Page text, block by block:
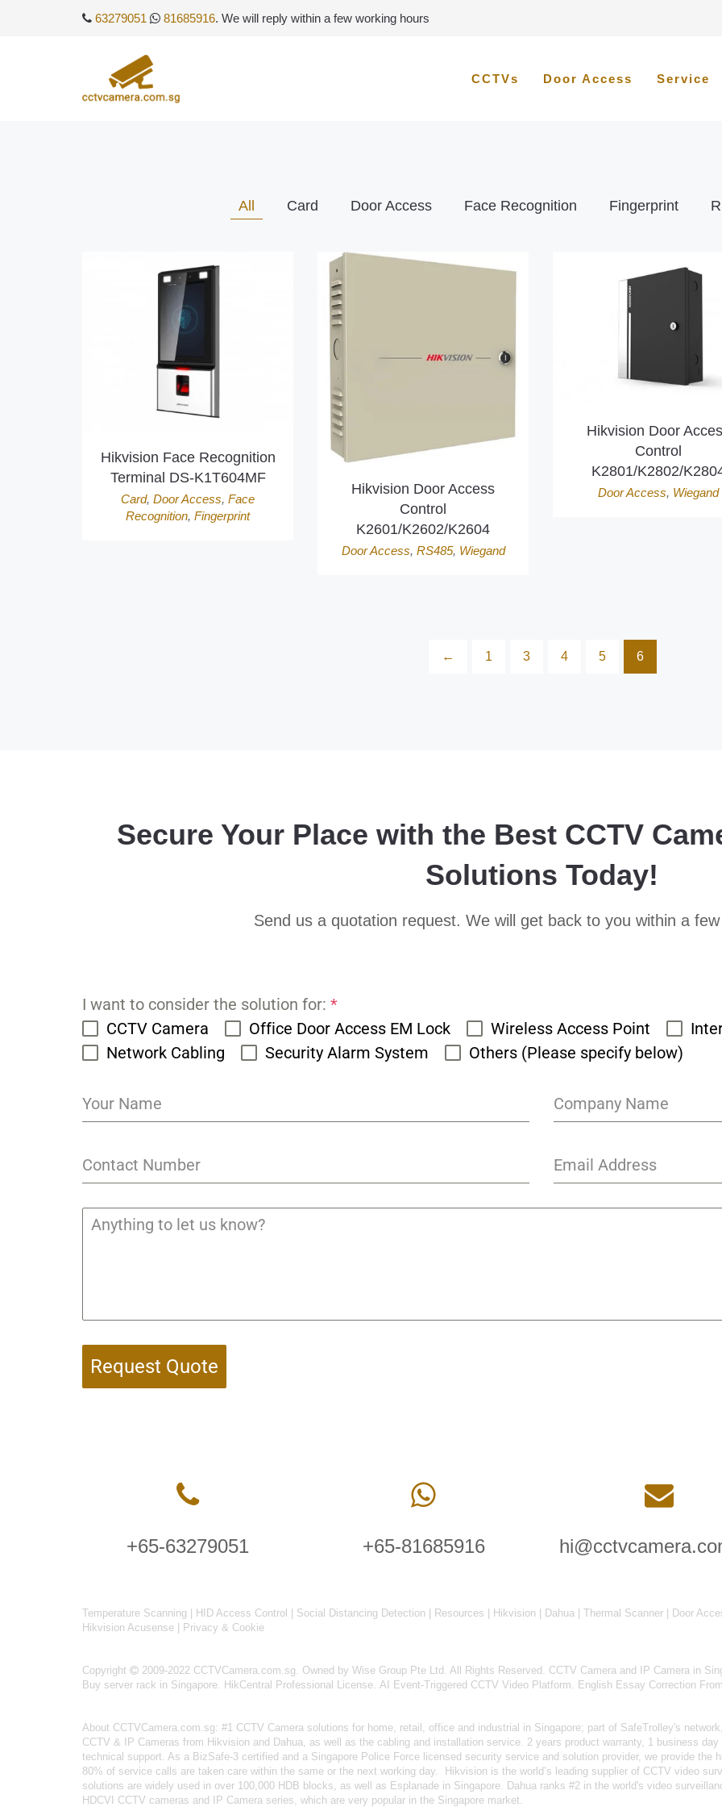
63279051 81685916. We will reply within a few working hours
CCTVs Door Access Service
All Card Door Access Face Recognition Fingerprint
Hikvision Face Recognition
Terminal DS-K1T604MF
Card, Door Access, Face
Recognition, Fingerprint
Hikvision Door Access
Control
K2601/K2602/K2604
Door Access, RS485, Wiegand
Hikvision Door
Control
K2801/K2802/
Door Access, Wiegand
← 1 3 4 5 6
Secure Your Place with the Best CCTV
Solutions Today!
Send us a quotation request. We will get back to you within a
I want to consider the solution for: *
CCTV Camera
Office Door Access EM Lock Wireless Access Point
Network Cabling
Security Alarm System Others (Please specify below)
Request Quote
+65-63279051 +65-81685916
Temperature Scanning HID Access Control Social Distancing Detection Resources Hikvision Dahua Thermal Scanner
Door
Hikvision Acusense
Privacy & Cookie
Copyright 2009-2022 CCTVCamera.com.sg. Owned by Wise Group Pte Ltd. All Rights Reserved. CCTV Camera and IP Camera in
Buy server rack in Singapore. HikCentral Professional License. AI Event-Triggered CCTV Video Platform. English Essay Correction
About CCTVCamera.com.sg: #1 CCTV Camera solutions for home, retail, office and industrial in Singapore; part of SafeTrolley's
CCTV & IP Cameras from Hikvision and Dahua, as well as the cabling and installation service. 2 years product warranty, 1 business
technical support. As a BizSafe-3 certified and a Singapore Police Force licensed security service and solution provider, we provide the
80% of service calls are taken care within the same or the next working day.
Hikvision is the world’s leading supplier of CCTV video
solutions are widely used in over 100,000 HDB blocks, as well as Esplanade in Singapore. Dahua ranks #2 in the world's video
HDCVI CCTV cameras and IP Camera series, which are very popular in the Singapore market.